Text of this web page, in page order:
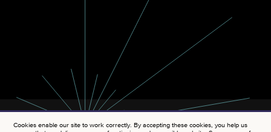
Cookies enable our site to work correctly. By accepting these cookies, you help us